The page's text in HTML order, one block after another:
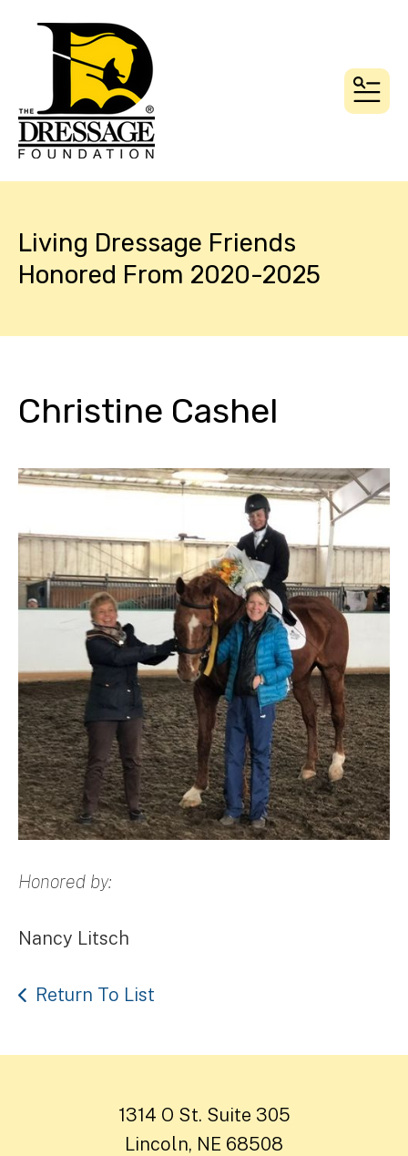
Living Dressage Friends
Honored From 2020-2025
Christine Cashel
Honored by:
Nancy Litsch
Return To List
1314 O St. Suite 305
Lincoln, NE 68508